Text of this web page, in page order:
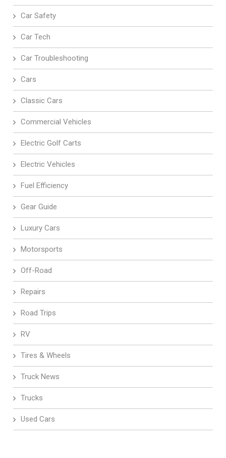
Car Safety
Car Tech
Car Troubleshooting
Cars
Classic Cars
Commercial Vehicles
Electric Golf Carts
Electric Vehicles
Fuel Efficiency
Gear Guide
Luxury Cars
Motorsports
Off-Road
Repairs
Road Trips
RV
Tires & Wheels
Truck News
Trucks
Used Cars